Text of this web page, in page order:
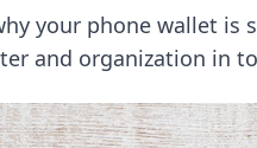
your phone wallet is
and organization in